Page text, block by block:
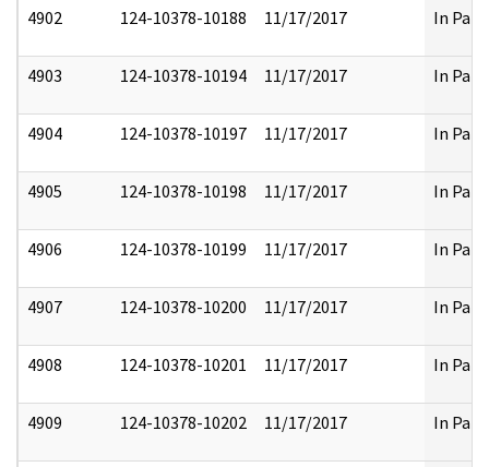
4902 124-10378-10188 11/17/2017 In Part
4903 124-10378-10194 11/17/2017 In Part
4904 124-10378-10197 11/17/2017 In Part
4905 124-10378-10198 11/17/2017 In Part
4906 124-10378-10199 11/17/2017 In Part
4907 124-10378-10200 11/17/2017 In Part
4908 124-10378-10201 11/17/2017 In Part
4909 124-10378-10202 11/17/2017 In Part